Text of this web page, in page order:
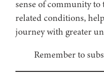
sense of community to
related conditions,
journey with greater
Remember to